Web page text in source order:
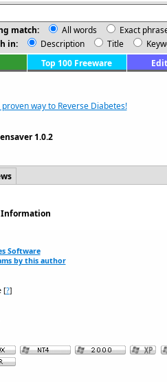
match:
All words Exact
in:
Description Title
Top 100 Freeware
1.0.2
Information
Software
by this author
[?]